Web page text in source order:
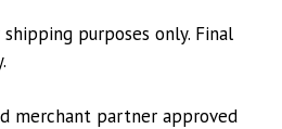
purposes only. Final
merchant partner approved